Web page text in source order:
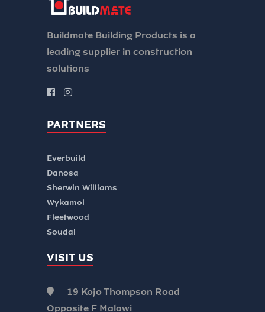
Buildmate Building Products is a
leading supplier in construction
solutions
PARTNERS
Everbuild
Danosa
Sherwin Williams
Wykamol
Fleetwood
Soudal
VISIT US
19 Kojo Thompson Road
Opposite F Malawi